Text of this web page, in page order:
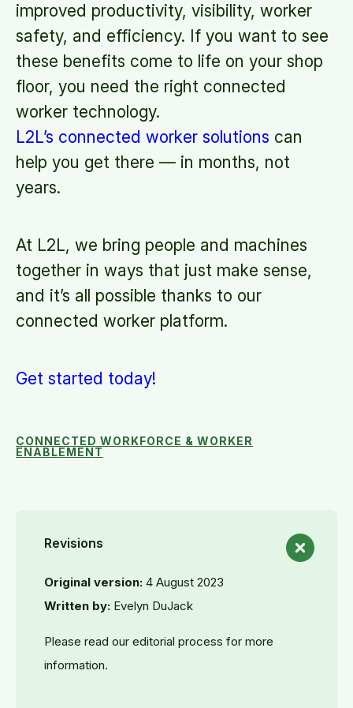
improved productivity, visibility, worker
safety, and efficiency. If you want to see
these benefits come to life on your shop
floor, you need the right connected
worker technology.
L2L’s connected worker solutions can
help you get there — in months, not
years.
At L2L, we bring people and machines
together in ways that just make sense,
and it’s all possible thanks to our
connected worker platform.
Get started today!
CONNECTED WORKFORCE & WORKER
ENABLEMENT
Revisions
Original version: 4 August 2023
Written by: Evelyn DuJack
Please read our editorial process for more
information.